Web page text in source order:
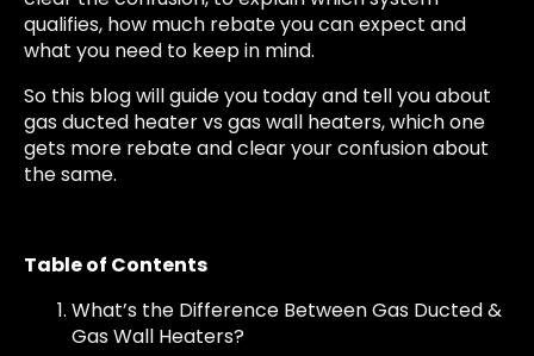
qualifies, how much rebate you can expect and
what you need to keep in mind.
So this blog will guide you today and tell you about
gas ducted heater vs gas wall heaters, which one
gets more rebate and clear your confusion about
the same.
Table of Contents
What’s the Difference Between Gas Ducted &
Gas Wall Heaters?